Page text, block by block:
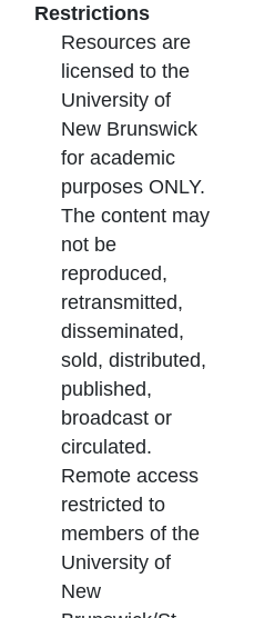
Restrictions
Resources are
licensed to the
University of
New Brunswick
for academic
purposes ONLY.
The content may
not be
reproduced,
retransmitted,
disseminated,
sold, distributed,
published,
broadcast or
circulated.
Remote access
restricted to
members of the
University of
New